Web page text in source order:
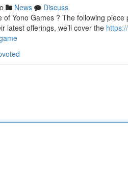
News
Discuss
Yono Games ? The following
latest offerings, we’ll cover the